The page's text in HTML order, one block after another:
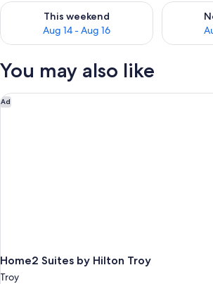
This weekend
Aug 14 - Aug 16
Check availability for this weekend Aug 14
Check
You may also like
Ad
Home2 Suites by Hilton Troy
Troy
Home2 Suites by Hilton Troy